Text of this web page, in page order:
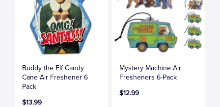
Buddy the Elf Candy
Cane Air Freshener 6
Pack
$13.99
Mystery Machine Air
Fresheners 6-Pack
$12.99